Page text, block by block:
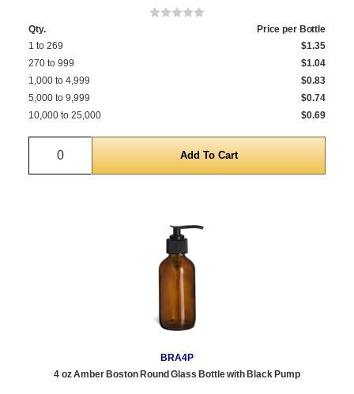
Qty.
Price per Bottle
1 to 269
$1.35
270 to 999
$1.04
1,000 to 4,999
$0.83
5,000 to 9,999
$0.74
10,000 to 25,000
$0.69
Quantity
BRA4P
4 oz Amber Boston Round Glass Bottle with Black Pump